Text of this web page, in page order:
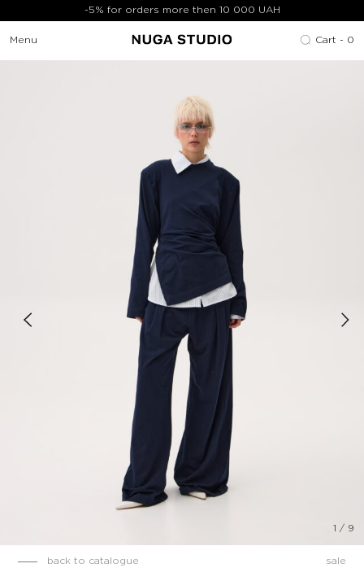
-5% for orders more then 10 000 UAH
Menu Cart - 0
/ 9
back to catalogue sale